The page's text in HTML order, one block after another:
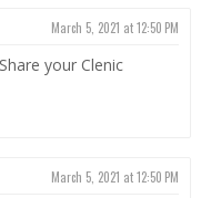
March 5, 2021 at 12:50 PM
your Clenic
March 5, 2021 at 12:50 PM